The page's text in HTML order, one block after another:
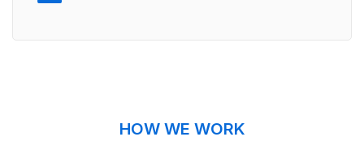
HOW WE WORK